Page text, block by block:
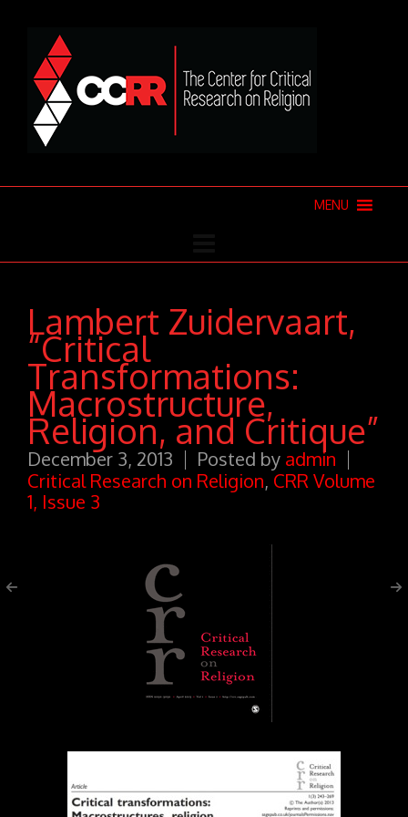
MENU
Lambert Zuidervaart,
“Critical
Transformations:
Macrostructure,
Religion, and Critique”
December 3, 2013 Posted by admin
Critical Research on Religion, CRR Volume
1, Issue 3